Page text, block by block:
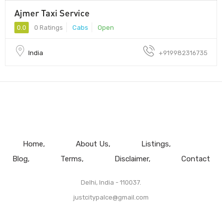
Ajmer Taxi Service
0.0 0 Ratings Cabs Open
India +919982316735
Home About Us
Listings
Blog
Terms Disclaimer Contact
Delhi, India - 110037.
justcitypalce@gmail.com